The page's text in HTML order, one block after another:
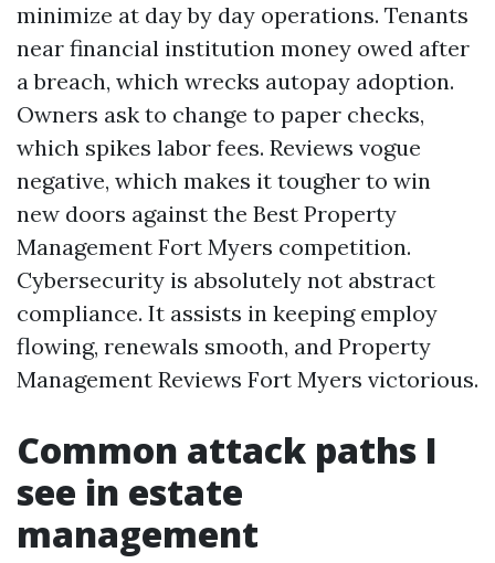
minimize at day by day operations. Tenants
near financial institution money owed after
a breach, which wrecks autopay adoption.
Owners ask to change to paper checks,
which spikes labor fees. Reviews vogue
negative, which makes it tougher to win
new doors against the Best Property
Management Fort Myers competition.
Cybersecurity is absolutely not abstract
compliance. It assists in keeping employ
flowing, renewals smooth, and Property
Management Reviews Fort Myers victorious.
Common attack paths I
see in estate
management